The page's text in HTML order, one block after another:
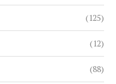
(125)
(12)
(88)